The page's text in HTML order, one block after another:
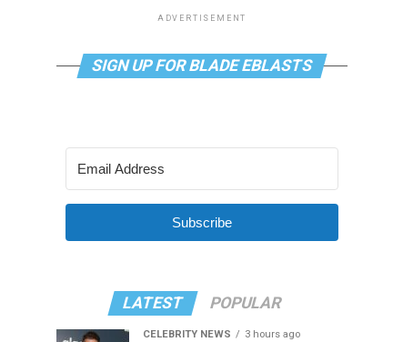
ADVERTISEMENT
SIGN UP FOR BLADE EBLASTS
Subscribe
LATEST POPULAR
CELEBRITY NEWS 3 hours ago